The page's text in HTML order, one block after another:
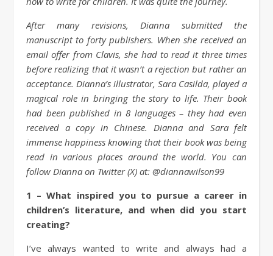
After many revisions, Dianna submitted the
manuscript to forty publishers. When she received an
email offer from Clavis, she had to read it three times
before realizing that it wasn’t a rejection but rather an
acceptance. Dianna’s illustrator, Sara Casilda, played a
magical role in bringing the story to life. Their book
had been published in 8 languages – they had even
received a copy in Chinese. Dianna and Sara felt
immense happiness knowing that their book was being
read in various places around the world. You can
follow Dianna on Twitter (X) at: @diannawilson99
1 – What inspired you to pursue a career in
children’s literature, and when did you start
creating?
I’ve always wanted to write and always had a